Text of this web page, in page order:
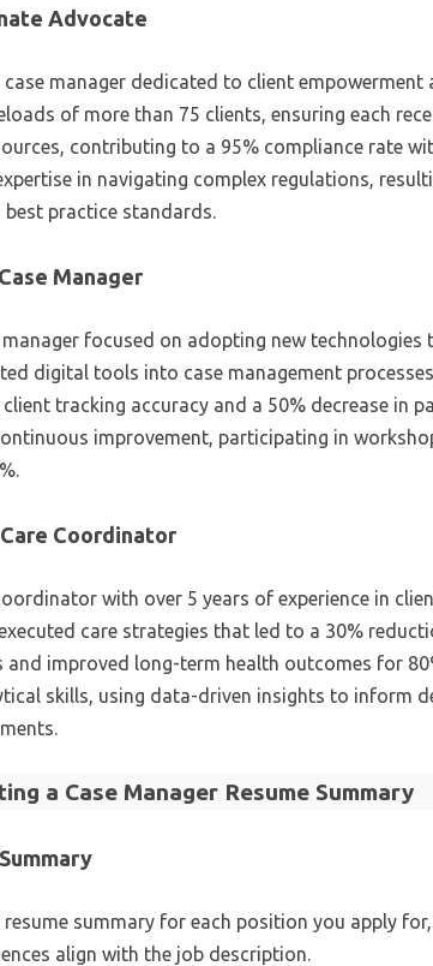
Advocate
manager dedicated to client empowerment
of more than 75 clients, ensuring each
contributing to a 95% compliance rate
in navigating complex regulations,
best practice standards.
Manager
focused on adopting new technologies
digital tools into case management
tracking accuracy and a 50% decrease in
improvement, participating in
Coordinator
with over 5 years of experience in
care strategies that led to a 30%
improved long-term health outcomes for
skills, using data-driven insights to inform
a Case Manager Resume Summary
summary for each position you apply
align with the job description.